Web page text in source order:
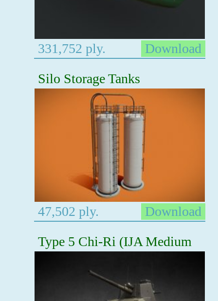
331,752 ply.
Download
Silo Storage Tanks
47,502 ply.
Download
Type 5 Chi-Ri (IJA Medium